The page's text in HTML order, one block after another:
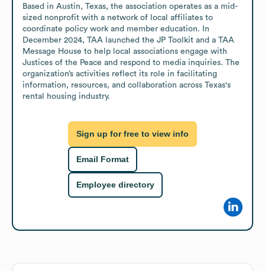
Based in Austin, Texas, the association operates as a mid-
sized nonprofit with a network of local affiliates to
coordinate policy work and member education. In
December 2024, TAA launched the JP Toolkit and a TAA
Message House to help local associations engage with
Justices of the Peace and respond to media inquiries. The
organization’s activities reflect its role in facilitating
information, resources, and collaboration across Texas's
rental housing industry.
Sign up for free to view info
Email Format
Employee directory